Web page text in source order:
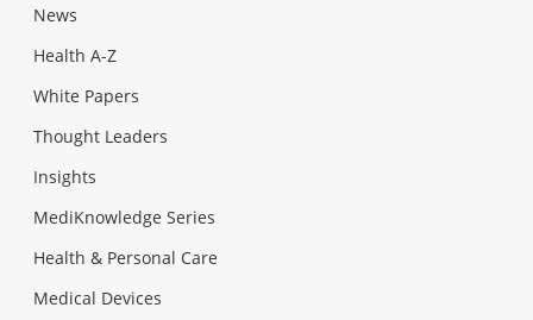
News
Health A-Z
White Papers
Thought Leaders
Insights
MediKnowledge Series
Health & Personal Care
Medical Devices